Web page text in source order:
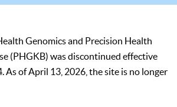
Genomics and Precision Health
(PHGKB) was discontinued effective
As of April 13, 2026, the site is no longer